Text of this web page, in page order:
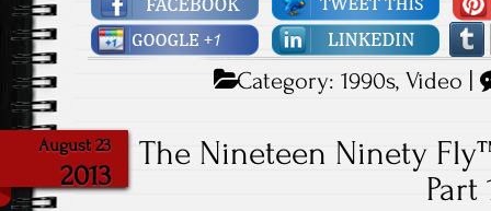
Category:1990s,Video |
August 23
2013
The Nineteen Ninety
Part